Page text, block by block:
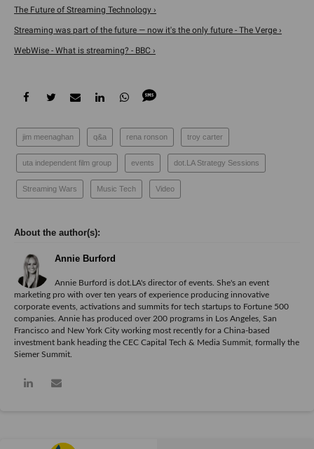
The Future of Streaming Technology ›
Streaming was part of the future — now it's the only future - The Verge ›
WebWise - What is streaming? - BBC ›
jim meenaghan q&a rena ronson troy carter
uta independent film group events dot.LA Strategy Sessions
Streaming Wars Music Tech Video
Annie Burford
Annie Burford is dot.LA's director of events. She's an event
marketing pro with over ten years of experience producing innovative
corporate events, activations and summits for tech startups to Fortune 500
companies. Annie has produced over 200 programs in Los Angeles, San
Francisco and New York City working most recently for a China-based
investment bank heading the CEC Capital Tech & Media Summit, formally the
Siemer Summit.